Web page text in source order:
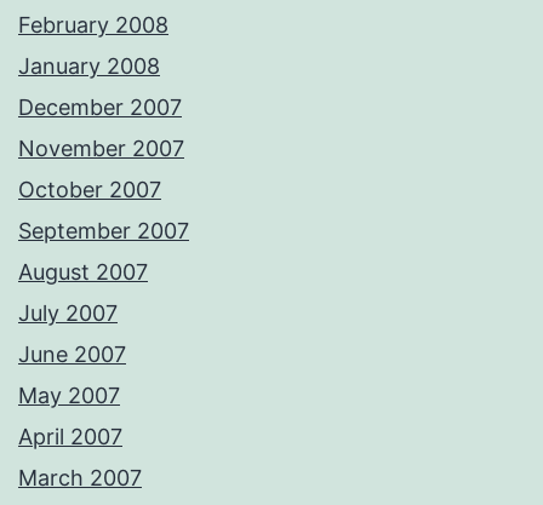
February 2008
January 2008
December 2007
November 2007
October 2007
September 2007
August 2007
July 2007
June 2007
May 2007
April 2007
March 2007